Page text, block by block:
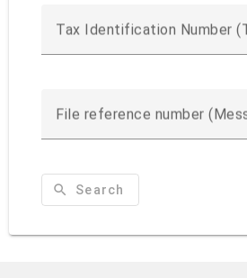
Tax Identification Number
File reference number
search Search